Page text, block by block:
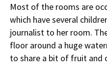
Most of the rooms are
which have several
journalist to her room.
floor around a huge
to share a bit of fruit and